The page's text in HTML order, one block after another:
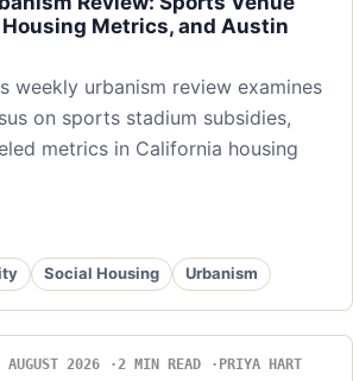
Metrics, and Austin
weekly urbanism review examines
on sports stadium subsidies,
metrics in California housing
Social Housing Urbanism
AUGUST 2026 2 MIN READ PRIYA HART